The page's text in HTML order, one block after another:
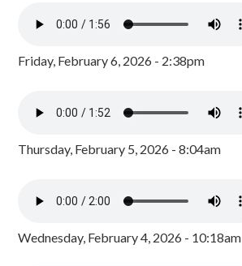
Friday, February 6, 2026 - 2:38pm
Thursday, February 5, 2026 - 8:04am
Wednesday, February 4, 2026 - 10:18am